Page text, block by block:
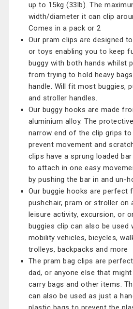
up to 15kg (33lb). The
width/diameter it can clip
Comes in a pack or 2
Our pram clips are designed
or toys enabling you to keep
buggy with both hands whilst
from trying to hold heavy
handle. Will fit most buggies,
and stroller handles.
Our buggy hooks are made
aluminium alloy. The
narrow end of the clip grips
prevent movement and
clips have a sprung loaded
to attach in one easy
by pushing the bar in and un-
Our buggie hooks are perfect
pushchair, pram or stroller on
leisure activity, excursion, or
buggies clip can also be used
mobility vehicles, bicycles,
trolleys, backpacks and more
The pram bag clips are
dad, or anyone else that
carry bags and other items.
can also be used as just a